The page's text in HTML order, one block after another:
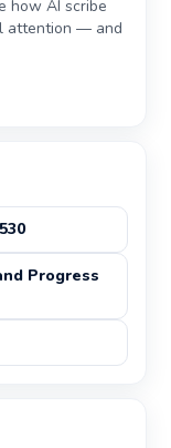
how AI scribe
attention — and
Progress